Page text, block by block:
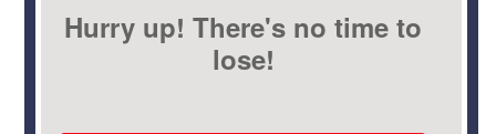
Hurry up! There's no time to
lose!